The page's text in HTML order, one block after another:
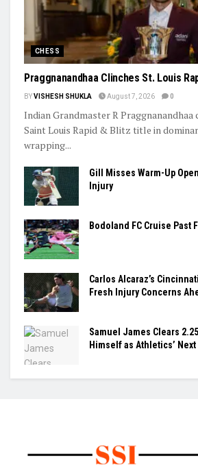
CHESS
Praggnanandhaa Clinches St. Louis
BYVISHESH SHUKLA August 7, 2026 0
Indian Grandmaster R Praggnanandhaa
Saint Louis Rapid & Blitz title in
wrapping...
Gill Misses Warm-Up
Injury
Bodoland FC Cruise Past
Carlos Alcaraz’s
Fresh Injury Concerns
Samuel James Clears
Himself as Athletics’